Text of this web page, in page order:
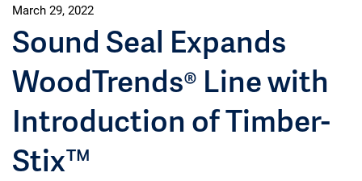
March 29, 2022
Sound Seal Expands
WoodTrends® Line with
Introduction of Timber-
Stix™